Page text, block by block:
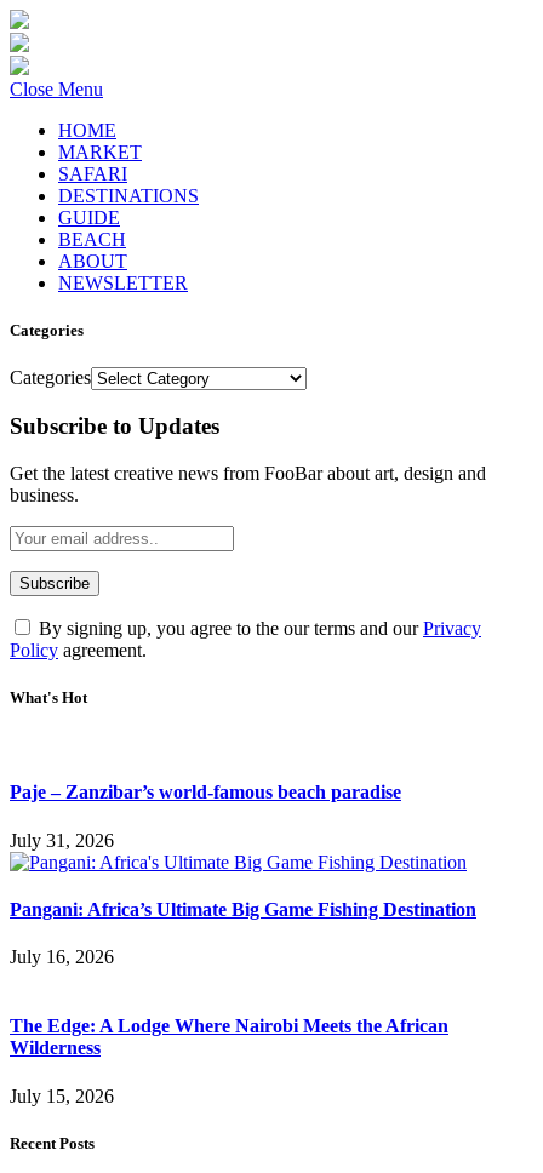
Close Menu
HOME
MARKET
SAFARI
DESTINATIONS
GUIDE
BEACH
ABOUT
NEWSLETTER
Categories
Categories
Subscribe to Updates
Get the latest creative news from FooBar about art, design and
business.
By signing up, you agree to the our terms and ourPrivacy
Policy agreement.
What's Hot
Paje – Zanzibar’s world-famous beach paradise
July 31, 2026
Pangani: Africa’s Ultimate Big Game Fishing Destination
July 16, 2026
The Edge: A Lodge Where Nairobi Meets the African
Wilderness
July 15, 2026
Recent Posts